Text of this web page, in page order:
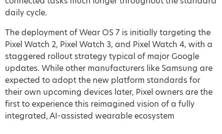
daily cycle.
The deployment of Wear OS 7 is initially targeting the
Pixel Watch 2, Pixel Watch 3, and Pixel Watch 4, with a
staggered rollout strategy typical of major Google
updates. While other manufacturers like Samsung are
expected to adopt the new platform standards for
their own upcoming devices later, Pixel owners are the
first to experience this reimagined vision of a fully
integrated, AI-assisted wearable ecosystem